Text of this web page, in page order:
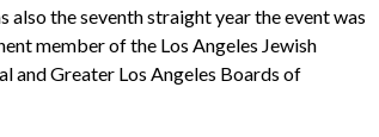
also the seventh straight year the event was
member of the Los Angeles Jewish
and Greater Los Angeles Boards of